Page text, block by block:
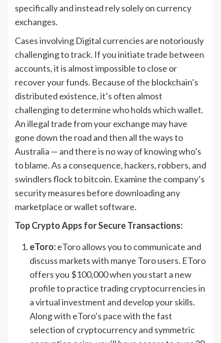
specifically and instead rely solely on currency
exchanges.
Cases involving Digital currencies are notoriously
challenging to track. If you initiate trade between
accounts, it is almost impossible to close or
recover your funds. Because of the blockchain’s
distributed existence, it’s often almost
challenging to determine who holds which wallet.
An illegal trade from your exchange may have
gone down the road and then all the ways to
Australia — and there is no way of knowing who’s
to blame. As a consequence, hackers, robbers, and
swindlers flock to bitcoin. Examine the company’s
security measures before downloading any
marketplace or wallet software.
Top Crypto Apps for Secure Transactions:
eToro:eToro allows you to communicate and
discuss markets with manye Toro users. EToro
offers you $100,000 when you start a new
profile to practice trading cryptocurrencies in
a virtual investment and develop your skills.
Along with eToro’s pace with the fast
selection of cryptocurrency and symmetric